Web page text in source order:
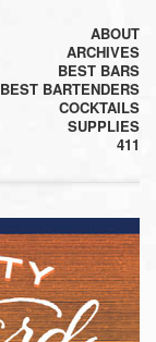
ABOUT
ARCHIVES
BEST BARS
BEST BARTENDERS
COCKTAILS
SUPPLIES
411